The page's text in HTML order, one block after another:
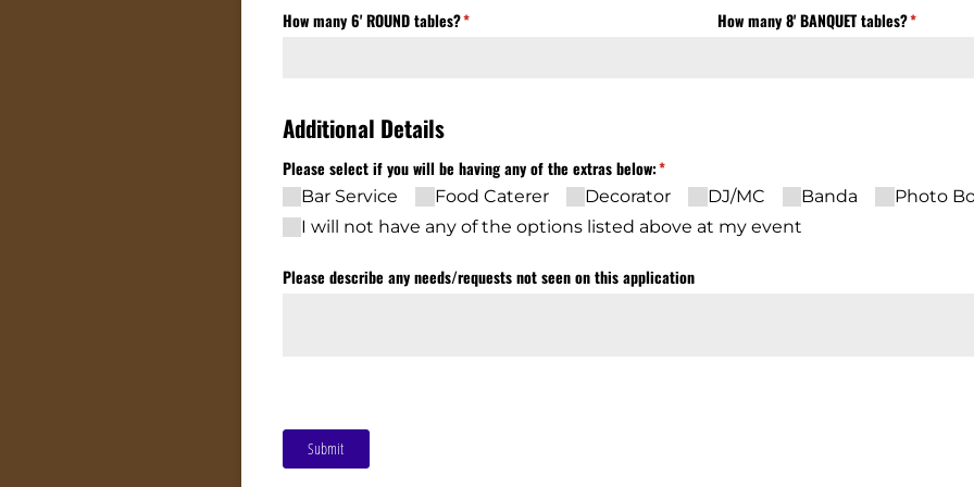
How many 6' ROUND tables?*
(required) How many 8' BANQUET tables?*
(required)
Additional Details
Please select if you will be having any of the extras below:*
(required)
Bar Service Food Caterer Decorator DJ/​MC Banda
Photo
I will not have any of the options listed above at my event
Please describe any needs/​requests not seen on this application
Submit